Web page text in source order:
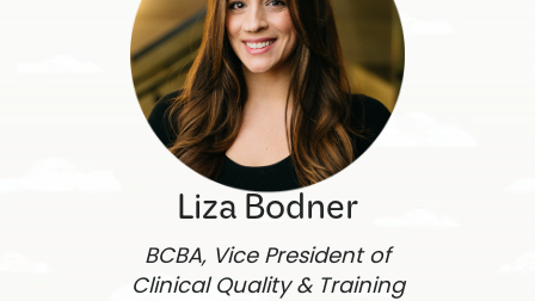
Liza Bodner
BCBA, Vice President of
Clinical Quality & Training